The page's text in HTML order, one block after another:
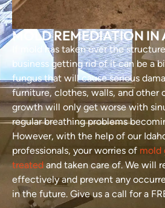
MOLD REMEDIATION IN
If mold has taken over the
business getting rid of it can be a
fungus that will cause serious
furniture, clothes, walls, and other
growth will only get worse with
regular breathing problems
However, with the help of our
professionals, your worries of mold
treated and taken care of. We will
effectively and prevent any
in the future. Give us a call for a